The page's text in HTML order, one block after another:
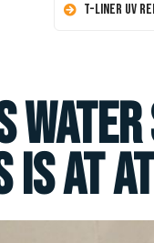
T-Liner UV
is at